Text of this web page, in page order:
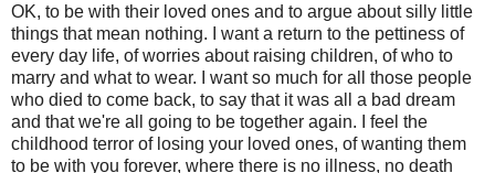
OK, to be with their loved ones and to argue about silly little
things that mean nothing. I want a return to the pettiness of
every day life, of worries about raising children, of who to
marry and what to wear. I want so much for all those people
who died to come back, to say that it was all a bad dream
and that we're all going to be together again. I feel the
childhood terror of losing your loved ones, of wanting them
to be with you forever, where there is no illness, no death